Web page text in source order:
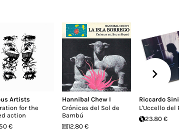
Artists
for the
action
€
Hannibal Chew I
Crónicas del Sol de
Bambú
12.80 €
Riccardo
L'Uccello del
23.80 €